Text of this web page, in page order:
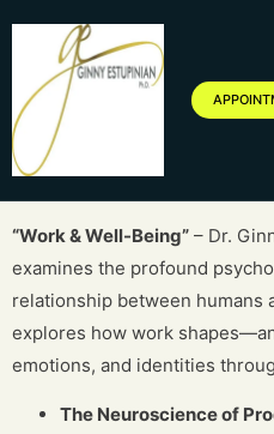
“Work & Well-Being” – Dr.
examines the profound
relationship between humans
explores how work
emotions, and identities
The Neuroscience of